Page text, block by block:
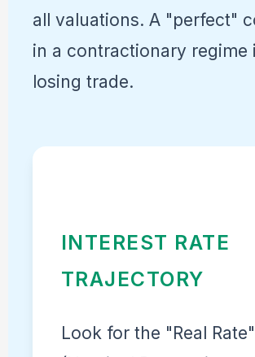
all valuations. A "perfect"
in a contractionary regime
losing trade.
INTEREST RATE
TRAJECTORY
Look for the "Real Rate"